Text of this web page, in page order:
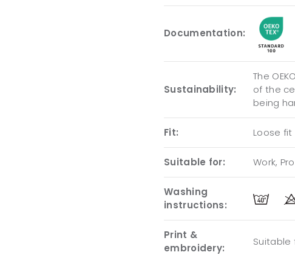
Documentation:
Sustainability:
The
of the
being
Fit: Loose fit
Suitable for: Work,
Washing
instructions:
Print &
embroidery: